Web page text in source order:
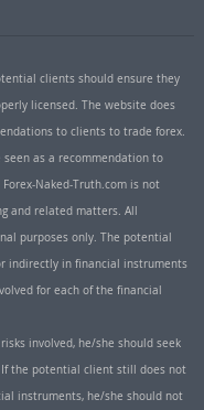
clients should ensure they
licensed. The website does
to clients to trade forex.
seen as a recommendation to
Naked-Truth.com is not
and related matters. All
purposes only. The potential
indirectly in financial instruments
for each of the financial
involved, he/she should seek
the potential client still does not
instruments, he/she should not